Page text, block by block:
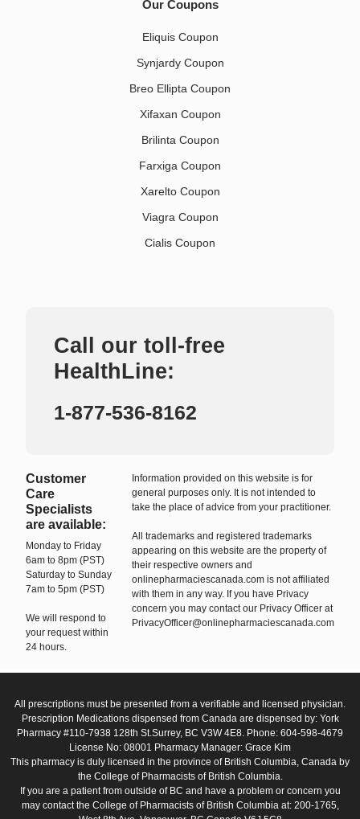
Our Coupons
Eliquis Coupon
Synjardy Coupon
Breo Ellipta Coupon
Xifaxan Coupon
Brilinta Coupon
Farxiga Coupon
Xarelto Coupon
Viagra Coupon
Cialis Coupon
Call our toll-free
HealthLine:
1-877-536-8162
Customer
Care
Specialists
are available:
Monday to Friday
6am to 8pm (PST)
Saturday to Sunday
7am to 5pm (PST)
We will respond to
your request within
24 hours.
Information provided on this website is for
general purposes only. It is not intended to
take the place of advice from your practitioner.
All trademarks and registered trademarks
appearing on this website are the property of
their respective owners and
onlinepharmaciescanada.com is not affiliated
with them in any way. If you have Privacy
concern you may contact our Privacy Officer at
PrivacyOfficer@onlinepharmaciescanada.com
All prescriptions must be presented from a verifiable and licensed physician.
Prescription Medications dispensed from Canada are dispensed by: York
Pharmacy #110-7938 128th St.Surrey, BC V3W 4E8. Phone: 604-598-4679
License No: 08001 Pharmacy Manager: Grace Kim
This pharmacy is duly licensed in the province of British Columbia, Canada by
the College of Pharmacists of British Columbia.
If you are a patient from outside of BC and have a problem or concern you
may contact the College of Pharmacists of British Columbia at: 200-1765,